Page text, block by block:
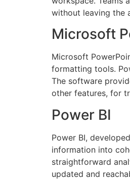
without leaving the
Microsoft
Microsoft
formatting tools.
The software
other features, for
Power BI
Power BI,
information into
straightforward
updated and